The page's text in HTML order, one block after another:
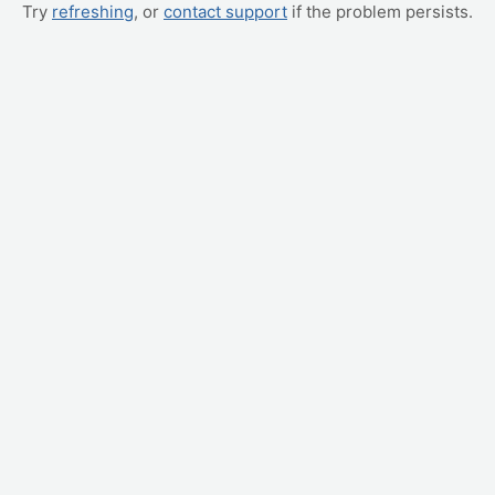
Try refreshing, or contact support if the problem persists.